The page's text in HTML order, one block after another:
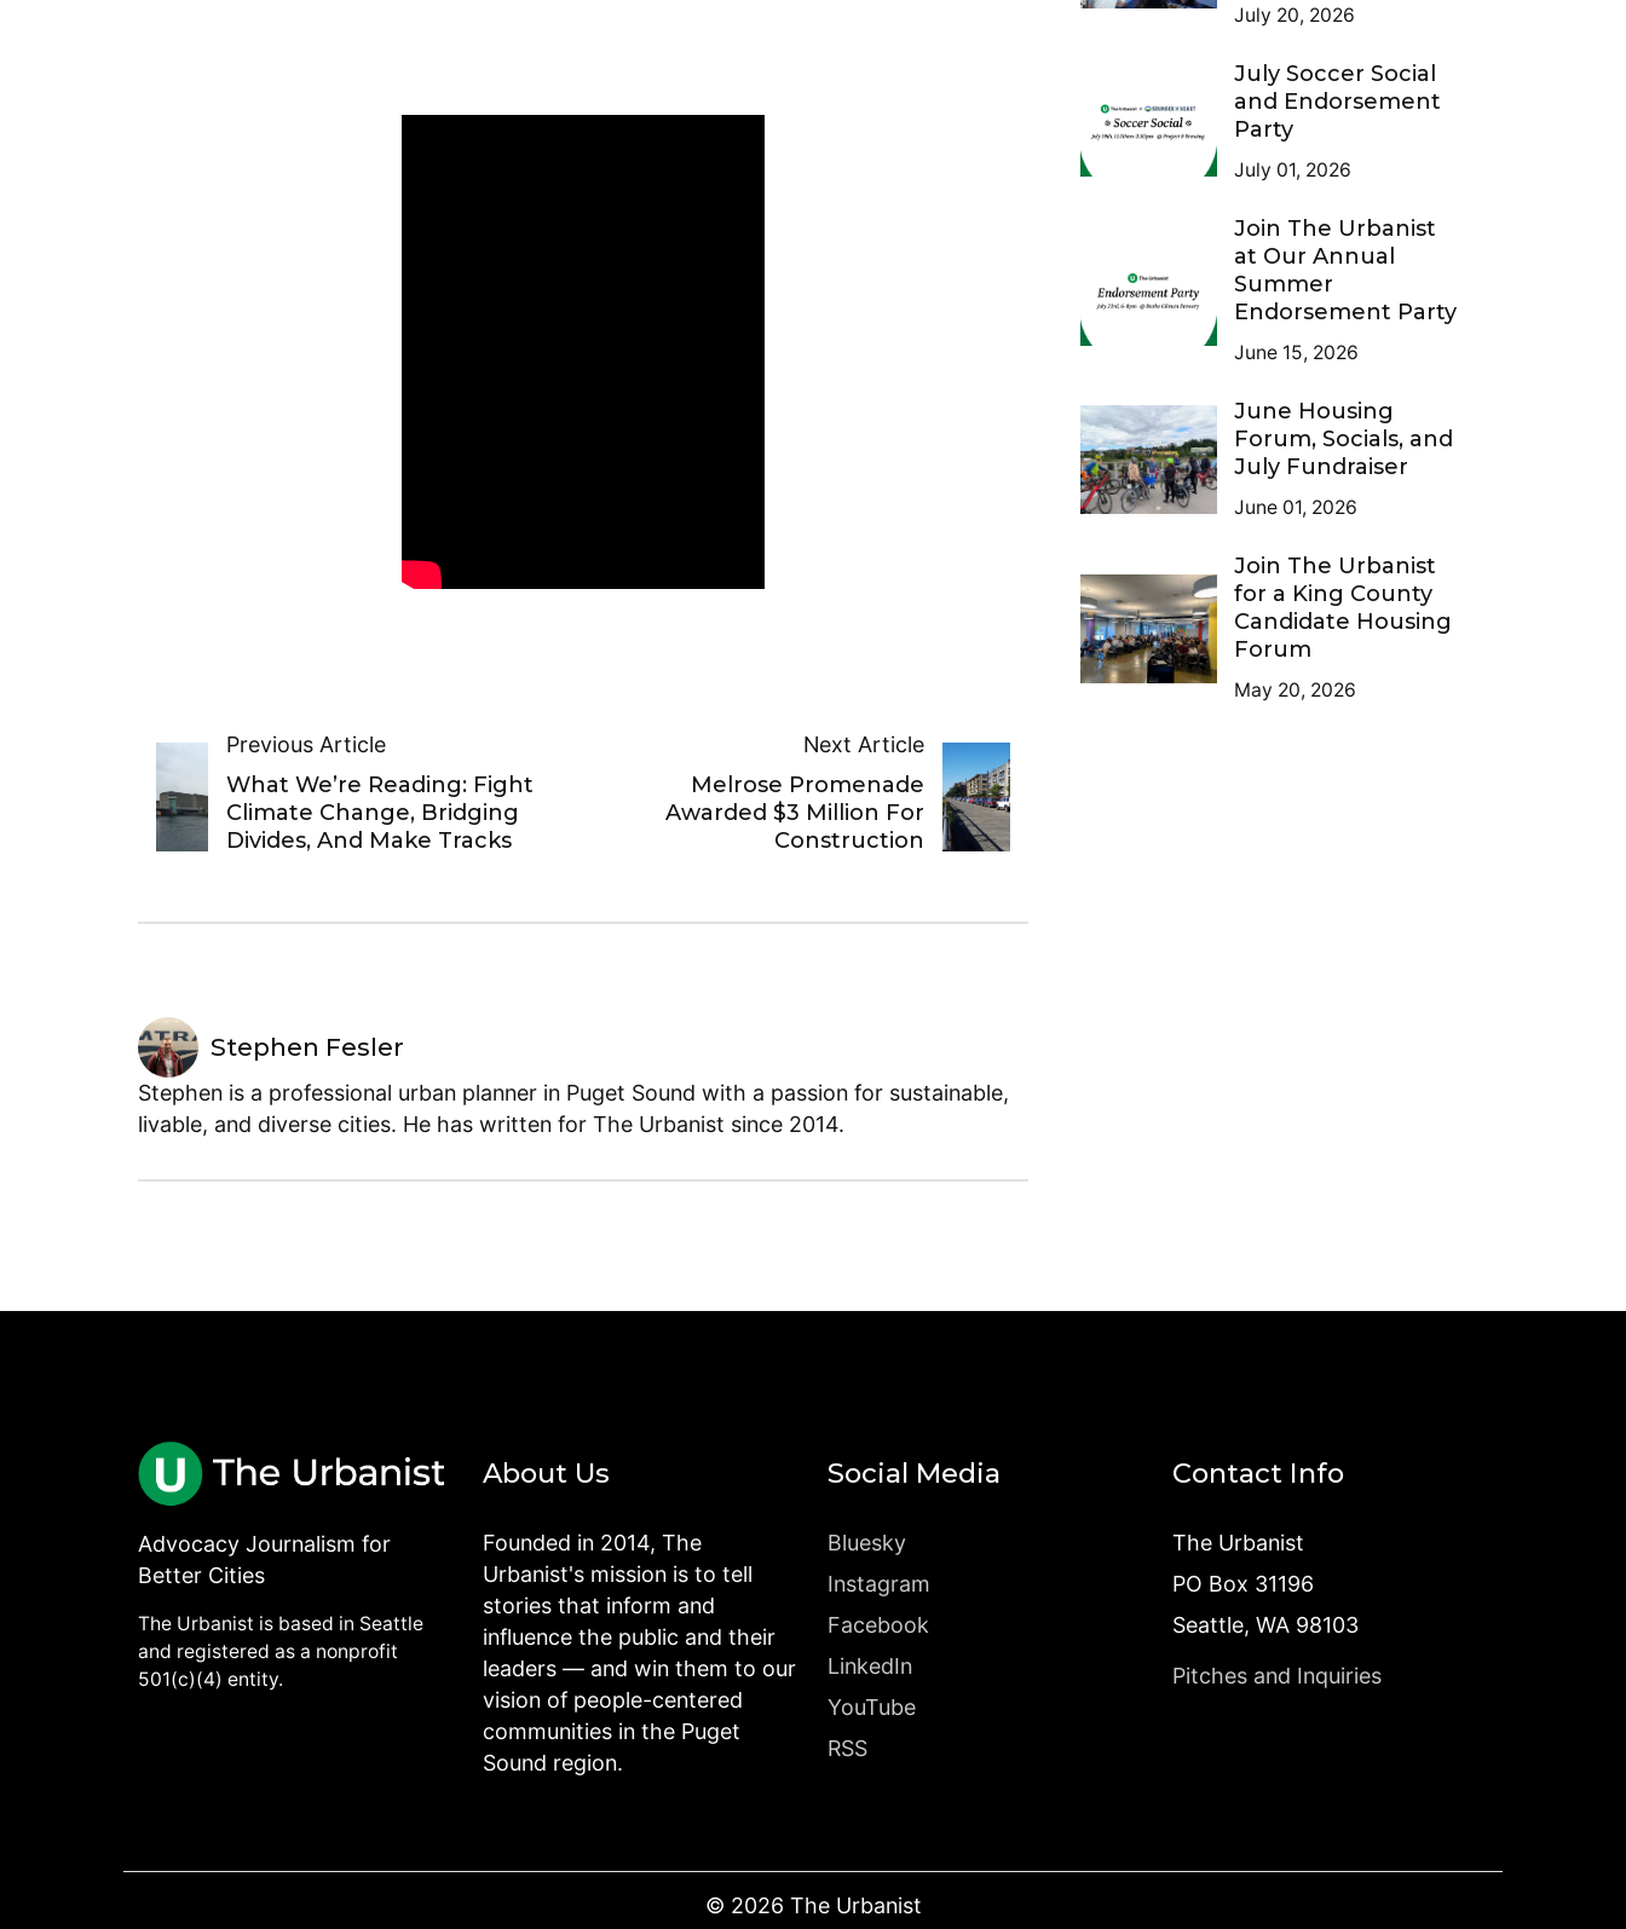
Previous Article
What We’re Reading: Fight
Climate Change, Bridging
Divides, And Make Tracks
Next Article
Melrose Promenade
Awarded $3 Million For
Construction
Stephen Fesler
Stephen is a professional urban planner in Puget Sound with a passion for sustainable,
livable, and diverse cities. He has written for The Urbanist since 2014.
July 20, 2026
July Soccer Social
and Endorsement
Party
July 01, 2026
Join The Urbanist
at Our Annual
Summer
Endorsement Party
June 15, 2026
June Housing
Forum, Socials, and
July Fundraiser
June 01, 2026
Join The Urbanist
for a King County
Candidate Housing
Forum
May 20, 2026
Advocacy Journalism for
Better Cities
The Urbanist is based in Seattle
and registered as a nonprofit
501(c)(4) entity.
About Us
Founded in 2014, The
Urbanist's mission is to tell
stories that inform and
influence the public and their
leaders — and win them to our
vision of people-centered
communities in the Puget
Sound region.
Social Media
Bluesky
Instagram
Facebook
LinkedIn
YouTube
RSS
Contact Info
The Urbanist
PO Box 31196
Seattle, WA 98103
Pitches and Inquiries
© 2026 The Urbanist